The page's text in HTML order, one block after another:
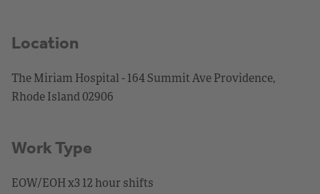
Location
The Miriam Hospital - 164 Summit Ave Providence,
Rhode Island 02906
Work Type
EOW/EOH x3 12 hour shifts